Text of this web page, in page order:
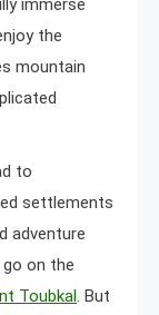
immerse
the
mountain
to
settlements
adventure
on the
Toubkal. But